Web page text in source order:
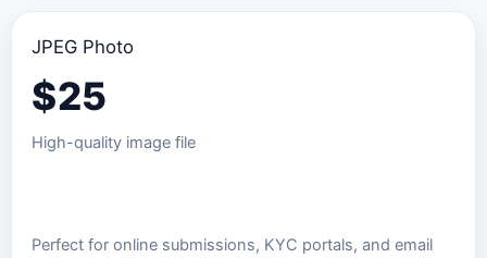
JPEG Photo
$25
High-quality image file
Perfect for online submissions, KYC portals, and email